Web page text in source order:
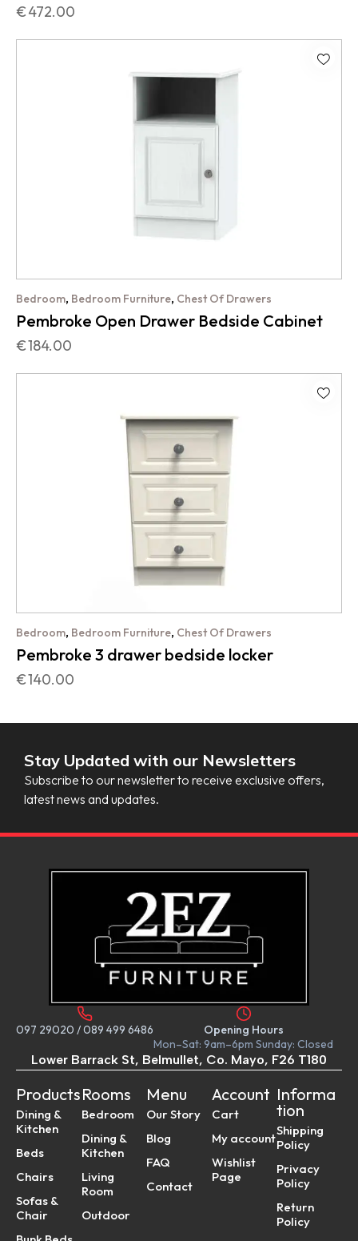
€472.00
Bedroom, Bedroom Furniture, Chest Of Drawers
Pembroke Open Drawer Bedside Cabinet
€184.00
Bedroom, Bedroom Furniture, Chest Of Drawers
Pembroke 3 drawer bedside locker
€140.00
Stay Updated with our Newsletters
Subscribe to our newsletter to receive exclusive offers,
latest news and updates.
097 29020 /089 499 6486
Opening Hours
Mon–Sat: 9am–6pm Sunday: Closed
Lower Barrack St, Belmullet, Co. Mayo, F26 T180
Products
Dining &
Kitchen
Beds
Chairs
Sofas &
Chair
Rooms
Bedroom
Dining &
Kitchen
Living
Room
Outdoor
Menu
Our Story
Blog
FAQ
Contact
Account
Cart
My account
Wishlist
Page
Informa
tion
Shipping
Policy
Privacy
Policy
Return
Policy